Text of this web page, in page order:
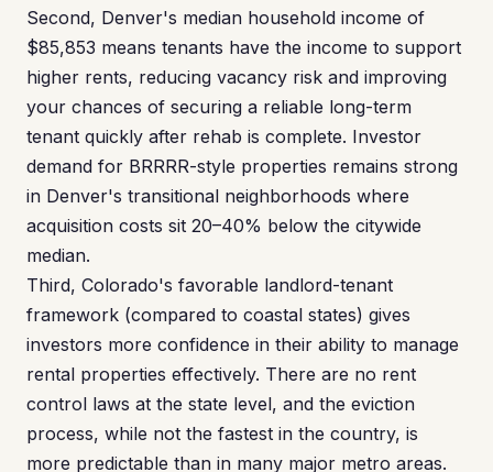
Second, Denver's median household income of
$85,853 means tenants have the income to support
higher rents, reducing vacancy risk and improving
your chances of securing a reliable long-term
tenant quickly after rehab is complete. Investor
demand for BRRRR-style properties remains strong
in Denver's transitional neighborhoods where
acquisition costs sit 20–40% below the citywide
median.
Third, Colorado's favorable landlord-tenant
framework (compared to coastal states) gives
investors more confidence in their ability to manage
rental properties effectively. There are no rent
control laws at the state level, and the eviction
process, while not the fastest in the country, is
more predictable than in many major metro areas.